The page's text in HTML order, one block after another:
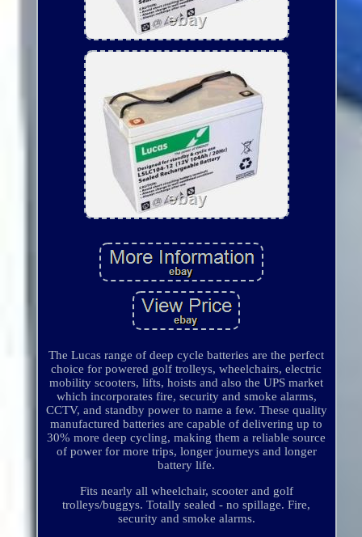
The Lucas range of deep cycle batteries are the perfect
choice for powered golf trolleys, wheelchairs, electric
mobility scooters, lifts, hoists and also the UPS market
which incorporates fire, security and smoke alarms,
CCTV, and standby power to name a few. These quality
manufactured batteries are capable of delivering up to
30% more deep cycling, making them a reliable source
of power for more trips, longer journeys and longer
battery life.
Fits nearly all wheelchair, scooter and golf
trolleys/buggys. Totally sealed - no spillage. Fire,
security and smoke alarms.